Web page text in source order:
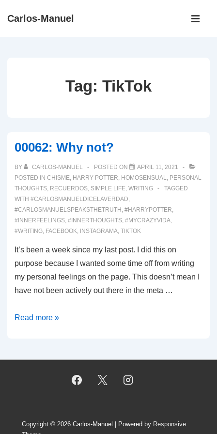
SkipCarlos-Manuel
Main
Tag: TikTok
00062: Why not?
BY CARLOS-MANUEL POSTED ON
APRIL 11, 2021
POSTED IN CHISME, HARRY POTTER, HOMOSENSUAL, PERSONAL
THOUGHTS, RECUERDOS, SIMPLE LIFE, WRITING
TAGGED
WITH #CARLOSMANUELDICELAVERDAD,
#CARLOSMANUELSPEAKSTHETRUTH , #HARRYPOTTER,
#INNERFEELINGS, #INNERTHOUGHTS, #MYCRAZYVIDA,
#WRITING, FACEBOOK, INSTAGRAMA, TIKTOK
It’s been a week since my last post. I did this on
purpose because I wanted some time off from writing
my personal feelings on the page. This doesn’t mean I
have not been actively out there in the meta …
00062:
Read more »
Copyright © 2026 Carlos-Manuel | Powered by Responsive